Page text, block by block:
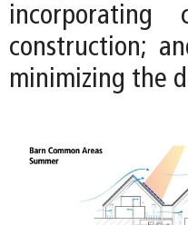
incorporating
construction;
minimizing the